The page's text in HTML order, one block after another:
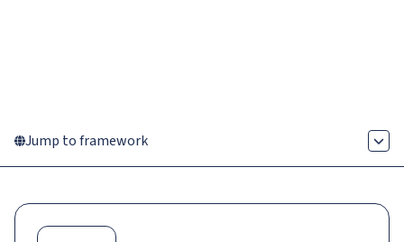
Jump to framework